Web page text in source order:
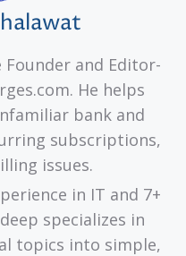
Founder and Editor-
He helps
bank and
subscriptions,
issues.
in IT and 7+
specializes in
topics into simple,